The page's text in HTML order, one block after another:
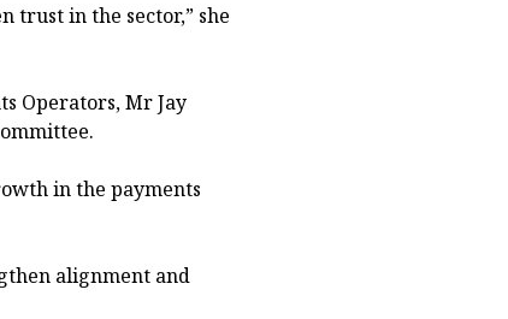
trust in the sector,” she
Operators, Mr Jay
in the payments
alignment and